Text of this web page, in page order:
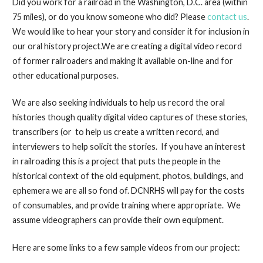
75 miles), or do you know someone who did? Pleasecontact us.
We would like to hear your story and consider it for inclusion in
our oral history project.We are creating a digital video record
of former railroaders and making it available on-line and for
other educational purposes.
We are also seeking individuals to help us record the oral
histories though quality digital video captures of these stories,
transcribers (or to help us create a written record, and
interviewers to help solicit the stories. If you have an interest
in railroading this is a project that puts the people in the
historical context of the old equipment, photos, buildings, and
ephemera we are all so fond of. DCNRHS will pay for the costs
of consumables, and provide training where appropriate. We
assume videographers can provide their own equipment.
Here are some links to a few sample videos from our project: